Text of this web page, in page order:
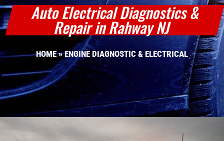
Auto Electrical Diagnostics &
Repair in Rahway NJ
HOME»ENGINE DIAGNOSTIC & ELECTRICAL